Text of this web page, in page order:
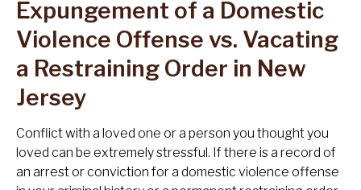
Expungement of a Domestic
Violence Offense vs. Vacating
a Restraining Order in New
Jersey
Conflict with a loved one or a person you thought you
loved can be extremely stressful. If there is a record of
an arrest or conviction for a domestic violence offense